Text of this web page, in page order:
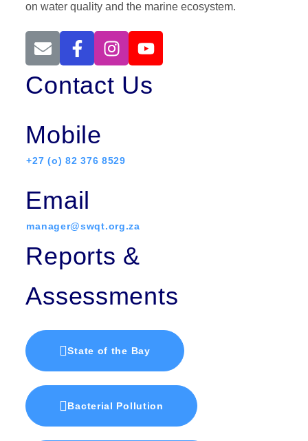
on water quality and the marine ecosystem.
Contact Us
Mobile
+27 (o) 82 376 8529
Email
manager@swqt.org.za
Reports &
Assessments
State of the Bay
Bacterial Pollution